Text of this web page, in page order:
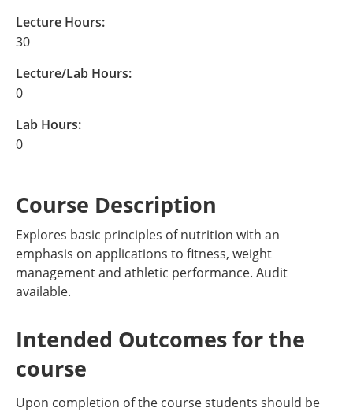
Lecture Hours:
30
Lecture/Lab Hours:
0
Lab Hours:
0
Course Description
Explores basic principles of nutrition with an
emphasis on applications to fitness, weight
management and athletic performance. Audit
available.
Intended Outcomes for the
course
Upon completion of the course students should be